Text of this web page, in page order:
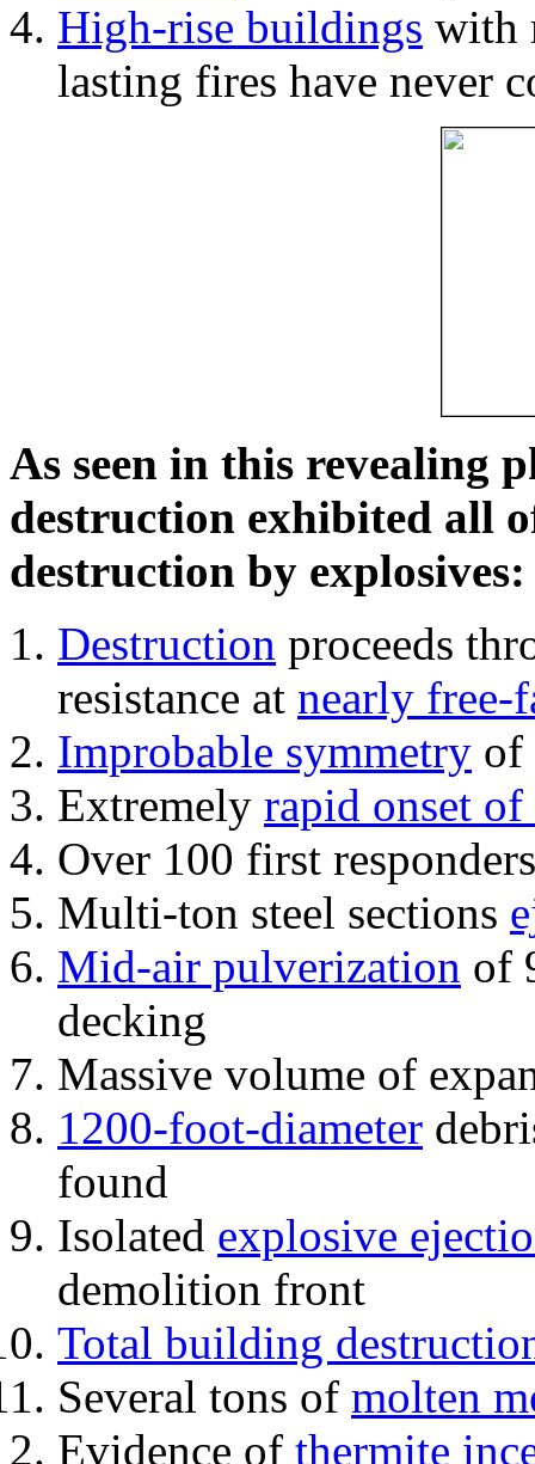
High-rise buildings with
lasting fires have never
As seen in this revealing
destruction exhibited all
destruction by explosives:
Destruction proceeds
resistance at nearly free-
Improbable symmetry of
Extremely rapid onset
Over 100 first
Multi-ton steel sections
Mid-air pulverization of
decking
Massive volume of
1200-foot-diameter
found
Isolated explosive
demolition front
Total building
Several tons of molten
Evidence of thermite